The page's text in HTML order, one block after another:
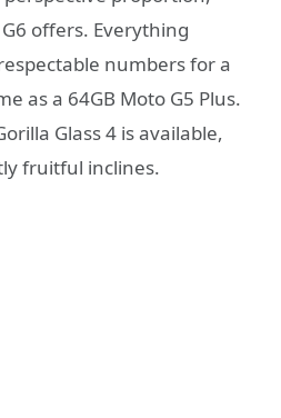
offers. Everything
numbers for a
as a 64GB Moto G5 Plus.
Glass 4 is available,
fruitful inclines.